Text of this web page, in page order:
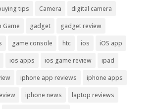
tips Camera digital camera
Game gadget gadget review
game console htc ios iOS app
ios apps ios game review ipad
iphone app reviews iphone apps
iphone news laptop reviews